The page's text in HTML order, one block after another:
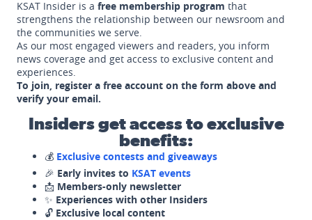
KSAT Insider is a free membership program that
strengthens the relationship between our newsroom and
the communities we serve.
As our most engaged viewers and readers, you inform
news coverage and get access to exclusive content and
experiences.
To join, register a free account on the form above and
verify your email.
Insiders get access to exclusive
benefits:
💰 Exclusive contests and giveaways
🎉 Early invites to KSAT events
📩 Members-only newsletter
✨ Experiences with other Insiders
🔓 Exclusive local content